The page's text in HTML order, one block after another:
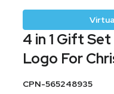
4 in 1 Gift
Logo For
CPN-565248935